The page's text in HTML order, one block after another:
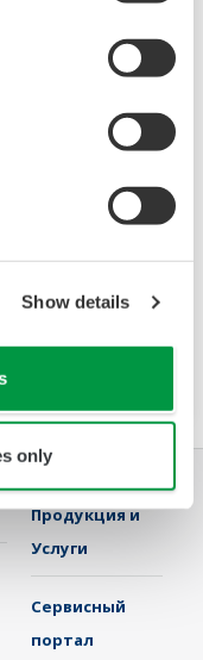
Show details
only
you to build a
Designed
Продукция и
Услуги
Сервисный
портал